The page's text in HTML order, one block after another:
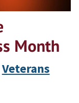
Month
Veterans